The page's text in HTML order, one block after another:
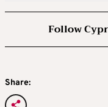
Follow
Share: